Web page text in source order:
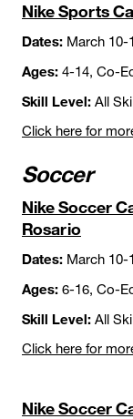
Nike Sports
Dates: March 10-
Ages: 4-14, Co-
Skill Level: All
Click here for
Soccer
Nike Soccer
Rosario
Dates: March 10-
Ages: 6-16, Co-
Skill Level: All
Click here for
Nike Soccer